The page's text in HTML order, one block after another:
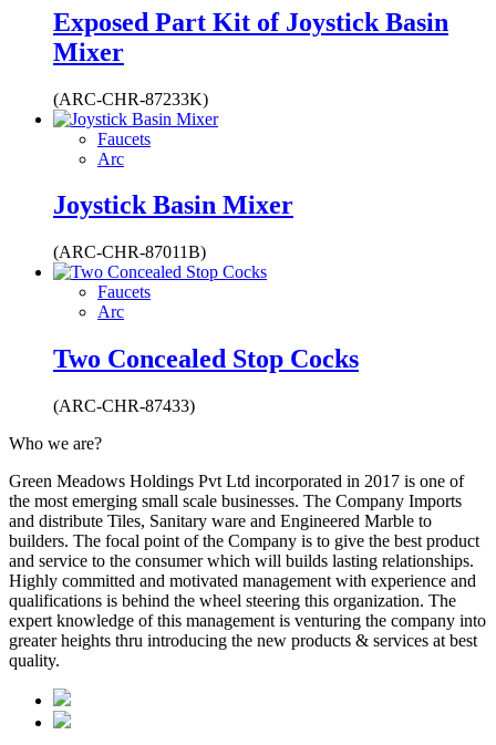
Exposed Part Kit of Joystick Basin
Mixer
(ARC-CHR-87233K)
Faucets
Arc
Joystick Basin Mixer
(ARC-CHR-87011B)
Faucets
Arc
Two Concealed Stop Cocks
(ARC-CHR-87433)
Who we are?
Green Meadows Holdings Pvt Ltd incorporated in 2017 is one of
the most emerging small scale businesses. The Company Imports
and distribute Tiles, Sanitary ware and Engineered Marble to
builders. The focal point of the Company is to give the best product
and service to the consumer which will builds lasting relationships.
Highly committed and motivated management with experience and
qualifications is behind the wheel steering this organization. The
expert knowledge of this management is venturing the company into
greater heights thru introducing the new products & services at best
quality.